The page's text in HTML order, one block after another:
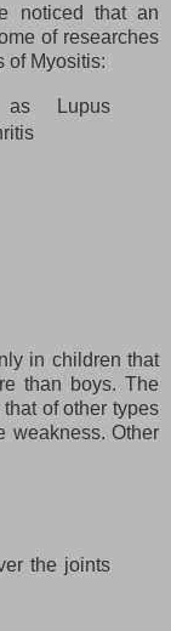
noticed that an
of researches
of Myositis:
as Lupus
in children that
than boys. The
of other types
weakness. Other
the joints